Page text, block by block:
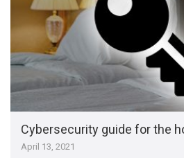
Cybersecurity guide for the
April 13, 2021